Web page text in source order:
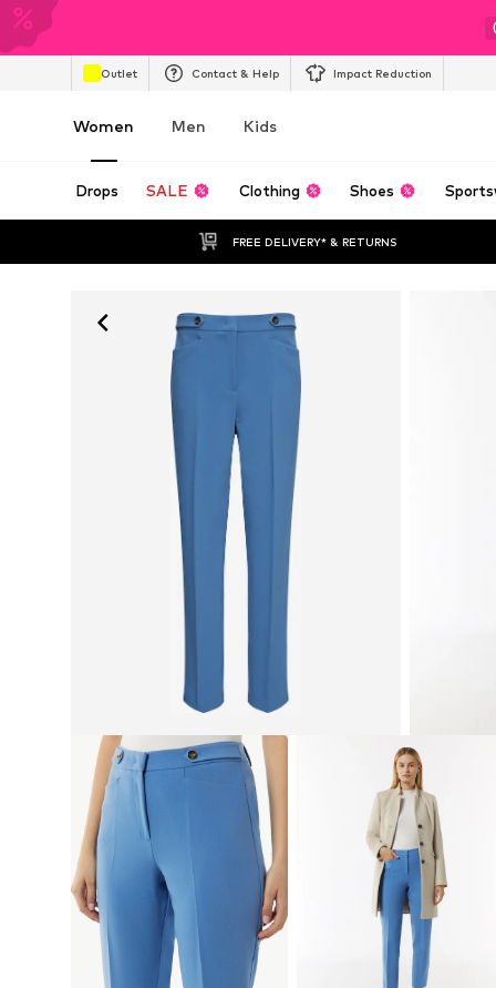
Outlet Contact & Help Impact Reduction
Women Men Kids
Drops SALE Clothing Shoes
FREE DELIVERY* & RETURNS